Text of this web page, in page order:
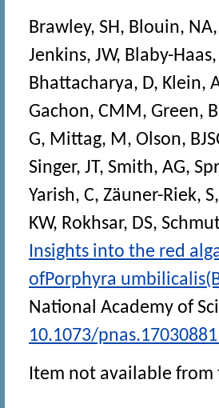
Brawley, SH, Blouin, NA
Jenkins, JW, Blaby-Haas,
Bhattacharya, D, Klein,
Gachon, CMM, Green,
G, Mittag, M, Olson,
Singer, JT, Smith, AG,
Yarish, C, Zäuner-Riek, S
KW, Rokhsar, DS,
Insights into the red
ofPorphyra
National Academy of
10.1073/
Item not available